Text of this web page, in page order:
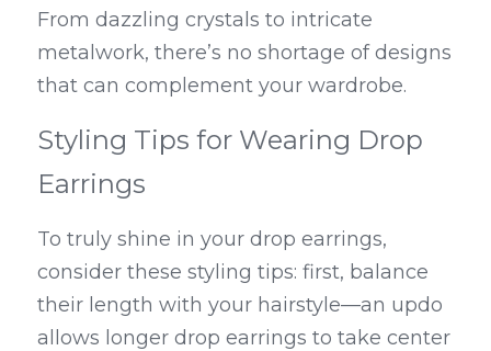
From dazzling crystals to intricate
metalwork, there’s no shortage of designs
that can complement your wardrobe.
Styling Tips for Wearing Drop
Earrings
To truly shine in your drop earrings,
consider these styling tips: first, balance
their length with your hairstyle—an updo
allows longer drop earrings to take center